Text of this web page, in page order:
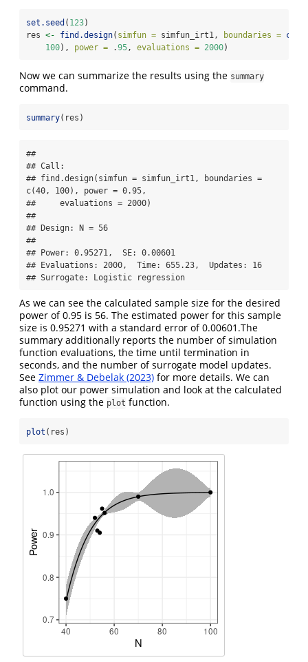
set.seed ( 123)
res <- find.design( simfun = simfun_irt1, boundaries = c
100), power = .95 , evaluations = 2000)
Now we can summarize the results using the summary
command.
summary(res)
##
## Call:
## find.design(simfun = simfun_irt1, boundaries =
c(40, 100), power = 0.95,
##     evaluations = 2000)
##
## Design: N = 56
##
## Power: 0.95271,  SE: 0.00601
## Evaluations: 2000,  Time: 655.23,  Updates: 16
## Surrogate: Logistic regression
As we can see the calculated sample size for the desired
power of 0.95 is 56. The estimated power for this sample
size is 0.95271 with a standard error of 0.00601.The
summary additionally reports the number of simulation
function evaluations, the time until termination in
seconds, and the number of surrogate model updates.
See Zimmer & Debelak (2023) for more details. We can
also plot our power simulation and look at the calculated
function using the plot function.
plot (res)